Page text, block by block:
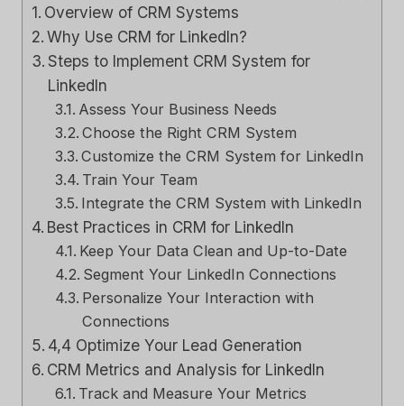
Overview of CRM Systems
Why Use CRM for LinkedIn?
Steps to Implement CRM System for
LinkedIn
Assess Your Business Needs
Choose the Right CRM System
Customize the CRM System for LinkedIn
Train Your Team
Integrate the CRM System with LinkedIn
Best Practices in CRM for LinkedIn
Keep Your Data Clean and Up-to-Date
Segment Your LinkedIn Connections
Personalize Your Interaction with
Connections
4,4 Optimize Your Lead Generation
CRM Metrics and Analysis for LinkedIn
Track and Measure Your Metrics